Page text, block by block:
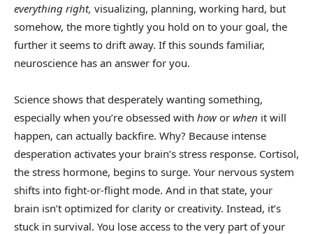
everything right, visualizing, planning, working hard, but
somehow, the more tightly you hold on to your goal, the
further it seems to drift away. If this sounds familiar,
neuroscience has an answer for you.
Science shows that desperately wanting something,
especially when you’re obsessed with howor when it will
happen, can actually backfire. Why? Because intense
desperation activates your brain’s stress response. Cortisol,
the stress hormone, begins to surge. Your nervous system
shifts into fight-or-flight mode. And in that state, your
brain isn’t optimized for clarity or creativity. Instead, it’s
stuck in survival. You lose access to the very part of your